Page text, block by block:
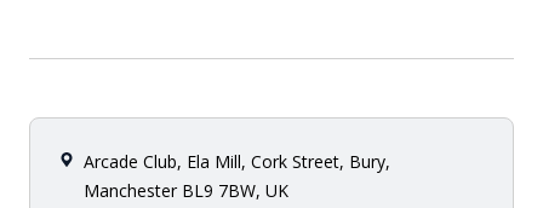
Arcade Club, Ela Mill, Cork Street, Bury,
Manchester BL9 7BW, UK